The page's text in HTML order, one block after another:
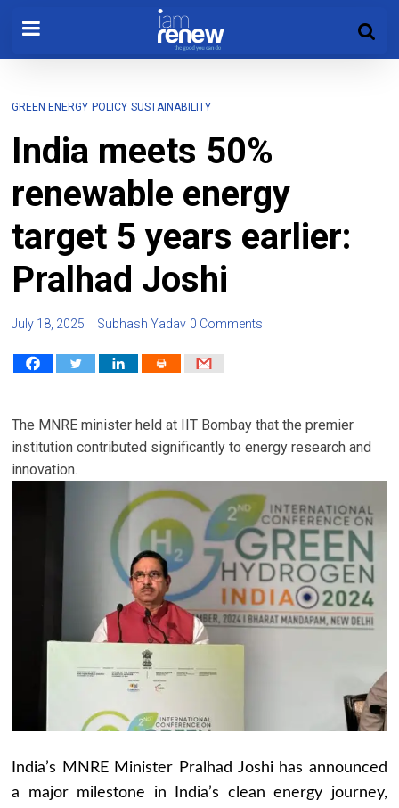
GREEN ENERGY POLICY SUSTAINABILITY
India meets 50%
renewable energy
target 5 years earlier:
Pralhad Joshi
July 18, 2025 Subhash Yadav 0 Comments
The MNRE minister held at IIT Bombay that the premier
institution contributed significantly to energy research and
innovation.
India’s MNRE Minister Pralhad Joshi has announced
a major milestone in India’s clean energy journey,